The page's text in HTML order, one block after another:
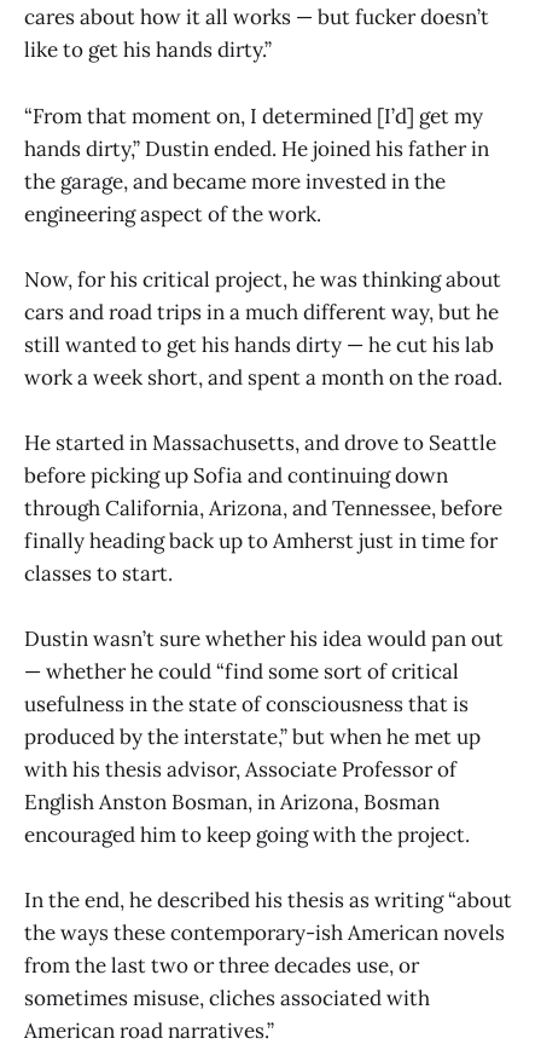
cares about how it all works — but fucker doesn’t
like to get his hands dirty.”
“From that moment on, I determined [I’d] get my
hands dirty,” Dustin ended. He joined his father in
the garage, and became more invested in the
engineering aspect of the work.
Now, for his critical project, he was thinking about
cars and road trips in a much different way, but he
still wanted to get his hands dirty — he cut his lab
work a week short, and spent a month on the road.
He started in Massachusetts, and drove to Seattle
before picking up Sofia and continuing down
through California, Arizona, and Tennessee, before
finally heading back up to Amherst just in time for
classes to start.
Dustin wasn’t sure whether his idea would pan out
— whether he could “find some sort of critical
usefulness in the state of consciousness that is
produced by the interstate,” but when he met up
with his thesis advisor, Associate Professor of
English Anston Bosman, in Arizona, Bosman
encouraged him to keep going with the project.
In the end, he described his thesis as writing “about
the ways these contemporary-ish American novels
from the last two or three decades use, or
sometimes misuse, cliches associated with
American road narratives.”